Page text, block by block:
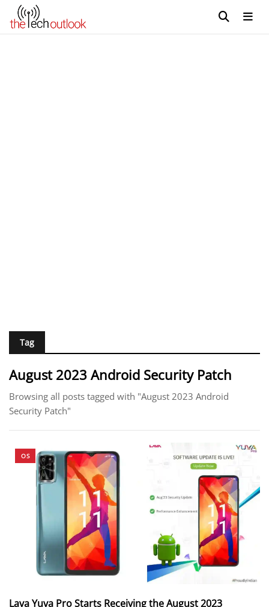
Tag
August 2023 Android Security Patch
Browsing all posts tagged with "August 2023 Android
Security Patch"
OS
Lava Yuva Pro Starts Receiving the August 2023